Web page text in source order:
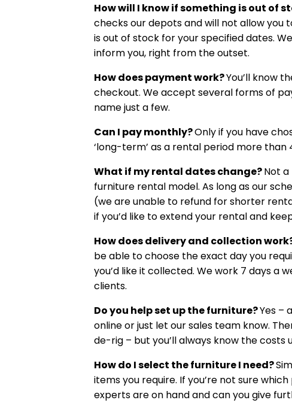
How will I know if something is out of
checks our depots and will not allow
is out of stock for your specified dates.
inform you, right from the outset.
How does payment work?You’ll know
checkout. We accept several forms of
name just a few.
Can I pay monthly?Only if you have
‘long-term’ as a rental period more than
What if my rental dates change?Not
furniture rental model. As long as our
(we are unable to refund for shorter
if you’d like to extend your rental and
How does delivery and collection
be able to choose the exact day you
you’d like it collected. We work 7 days a
clients.
Do you help set up the furniture?Yes –
online or just let our sales team know.
de-rig – but you’ll always know the costs
How do I select the furniture I need?
items you require. If you’re not sure
experts are on hand and can you give